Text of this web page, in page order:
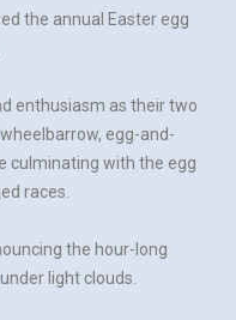
the annual Easter egg
enthusiasm as their two
egg-and-
culminating with the egg
races.
the hour-long
light clouds.